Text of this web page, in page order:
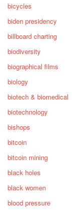
bicycles
biden presidency
billboard charting
biodiversity
biographical films
biology
biotech & biomedical
biotechnology
bishops
bitcoin
bitcoin mining
black holes
black women
blood pressure